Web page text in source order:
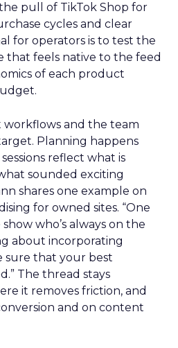
pull of TikTok Shop for
cycles and clear
for operators is to test the
that feels native to the feed
of each product
workflows and the team
Planning happens
reflect what is
sounded exciting
shares one example on
for owned sites. “One
who’s always on the
about incorporating
sure that your best
The thread stays
it removes friction, and
and on content